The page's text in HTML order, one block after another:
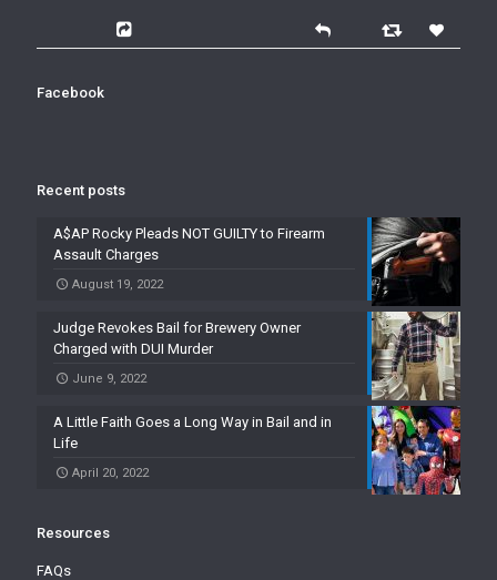
Facebook
Recent posts
A$AP Rocky Pleads NOT GUILTY to Firearm
Assault Charges
August 19, 2022
Judge Revokes Bail for Brewery Owner
Charged with DUI Murder
June 9, 2022
A Little Faith Goes a Long Way in Bail and in
Life
April 20, 2022
Resources
FAQs